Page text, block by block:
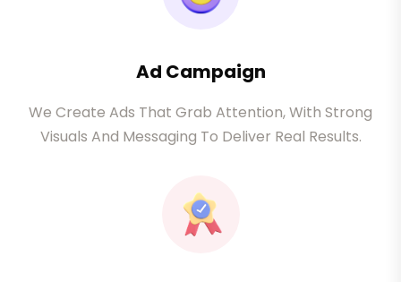
Ad Campaign
We Create Ads That Grab Attention, With Strong
Visuals And Messaging To Deliver Real Results.